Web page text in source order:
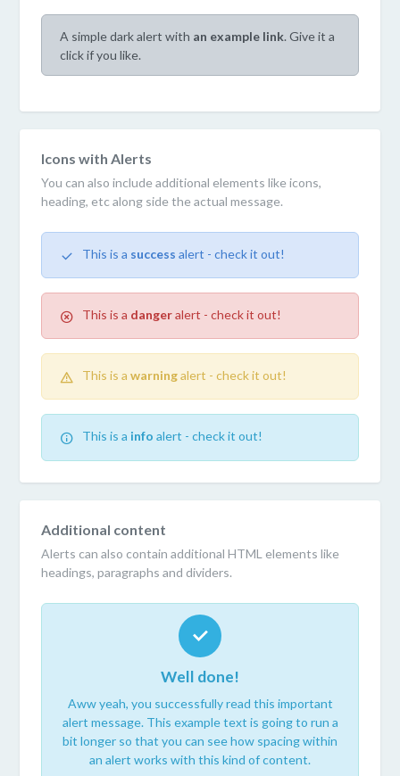
A simple dark alert with an example link. Give it a
click if you like.
Icons with Alerts
You can also include additional elements like icons,
heading, etc along side the actual message.
This is a success alert - check it out!
This is a dangeralert - check it out!
This is a warningalert - check it out!
This is a info alert - check it out!
Additional content
Alerts can also contain additional HTML elements like
headings, paragraphs and dividers.
Well done!
Aww yeah, you successfully read this important
alert message. This example text is going to run a
bit longer so that you can see how spacing within
an alert works with this kind of content.